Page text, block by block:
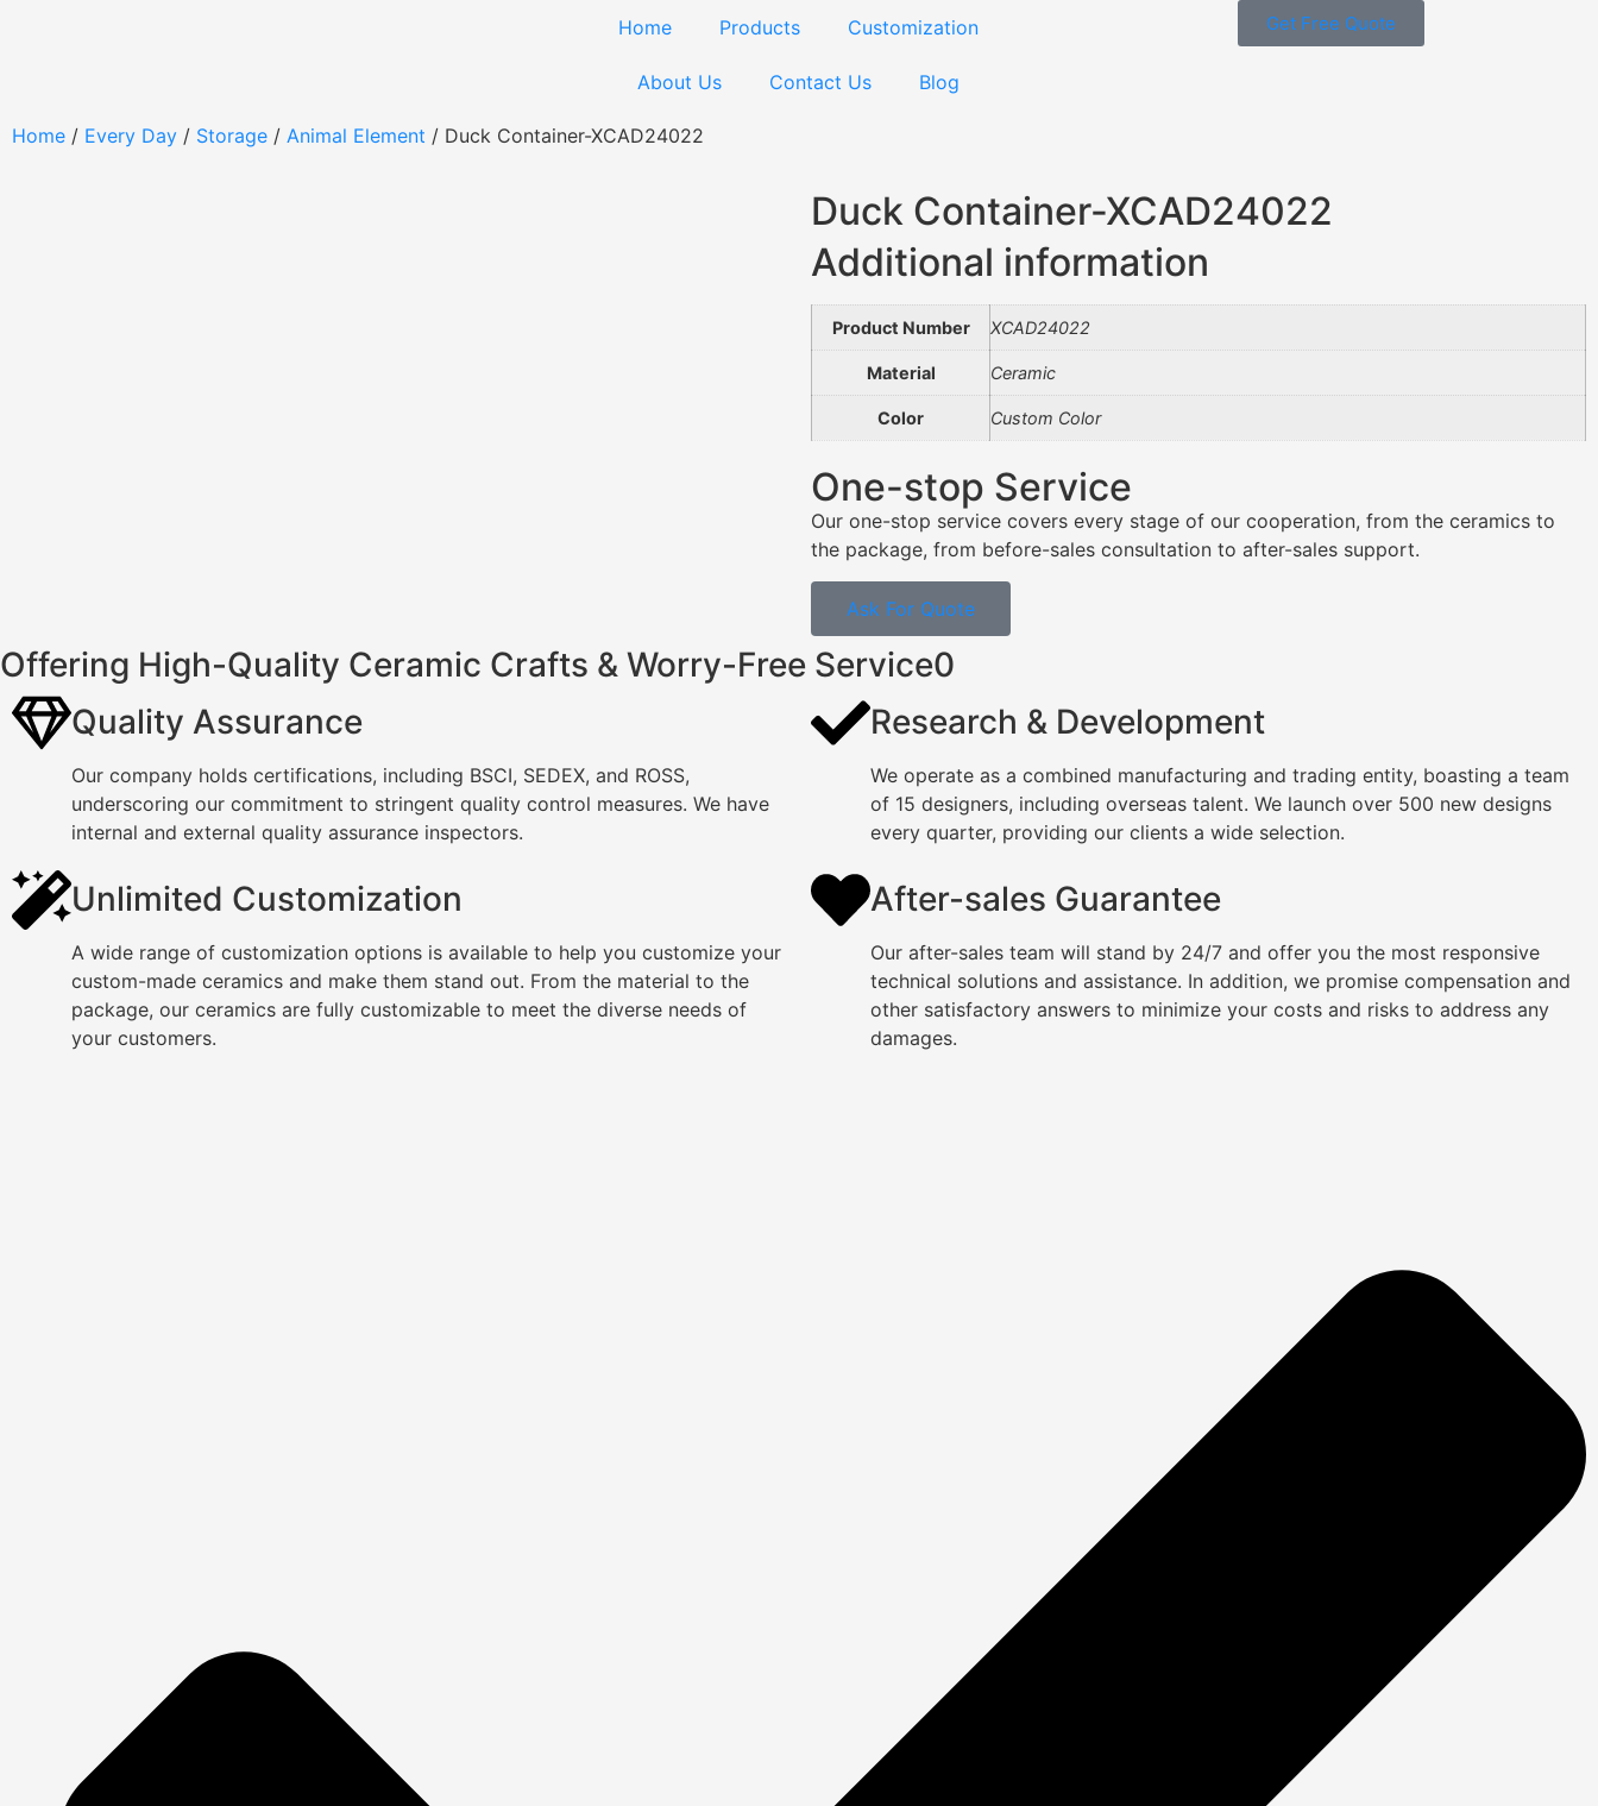
Home Products Customization
About Us Contact Us Blog
Get Free Quote
Home / Every Day / Storage / Animal Element / Duck Container-XCAD24022
Duck Container-XCAD24022
Additional information
Product Number XCAD24022
Material Ceramic
Color Custom Color
One-stop Service
Our one-stop service covers every stage of our cooperation, from the ceramics to
the package, from before-sales consultation to after-sales support.
Ask For Quote
Offering High-Quality Ceramic Crafts & Worry-Free Service0
Quality Assurance
Our company holds certifications, including BSCI, SEDEX, and ROSS,
underscoring our commitment to stringent quality control measures. We have
internal and external quality assurance inspectors.
Research & Development
We operate as a combined manufacturing and trading entity, boasting a team
of 15 designers, including overseas talent. We launch over 500 new designs
every quarter, providing our clients a wide selection.
Unlimited Customization
A wide range of customization options is available to help you customize your
custom-made ceramics and make them stand out. From the material to the
package, our ceramics are fully customizable to meet the diverse needs of
your customers.
After-sales Guarantee
Our after-sales team will stand by 24/7 and offer you the most responsive
technical solutions and assistance. In addition, we promise compensation and
other satisfactory answers to minimize your costs and risks to address any
damages.